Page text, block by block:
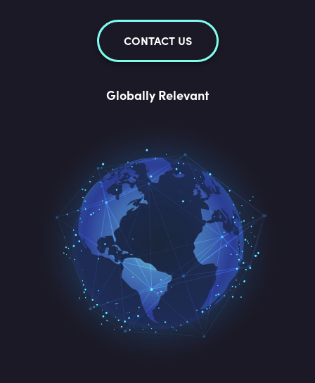
CONTACT US
Globally Relevant